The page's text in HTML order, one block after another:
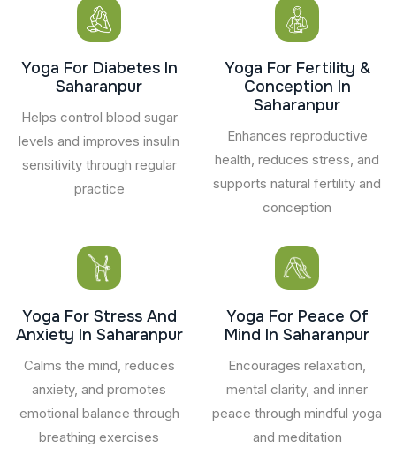
Yoga For Diabetes In
Saharanpur
Helps control blood sugar
levels and improves insulin
sensitivity through regular
practice
Yoga For Fertility &
Conception In
Saharanpur
Enhances reproductive
health, reduces stress, and
supports natural fertility and
conception
Yoga For Stress And
Anxiety In Saharanpur
Calms the mind, reduces
anxiety, and promotes
emotional balance through
breathing exercises
Yoga For Peace Of
Mind In Saharanpur
Encourages relaxation,
mental clarity, and inner
peace through mindful yoga
and meditation